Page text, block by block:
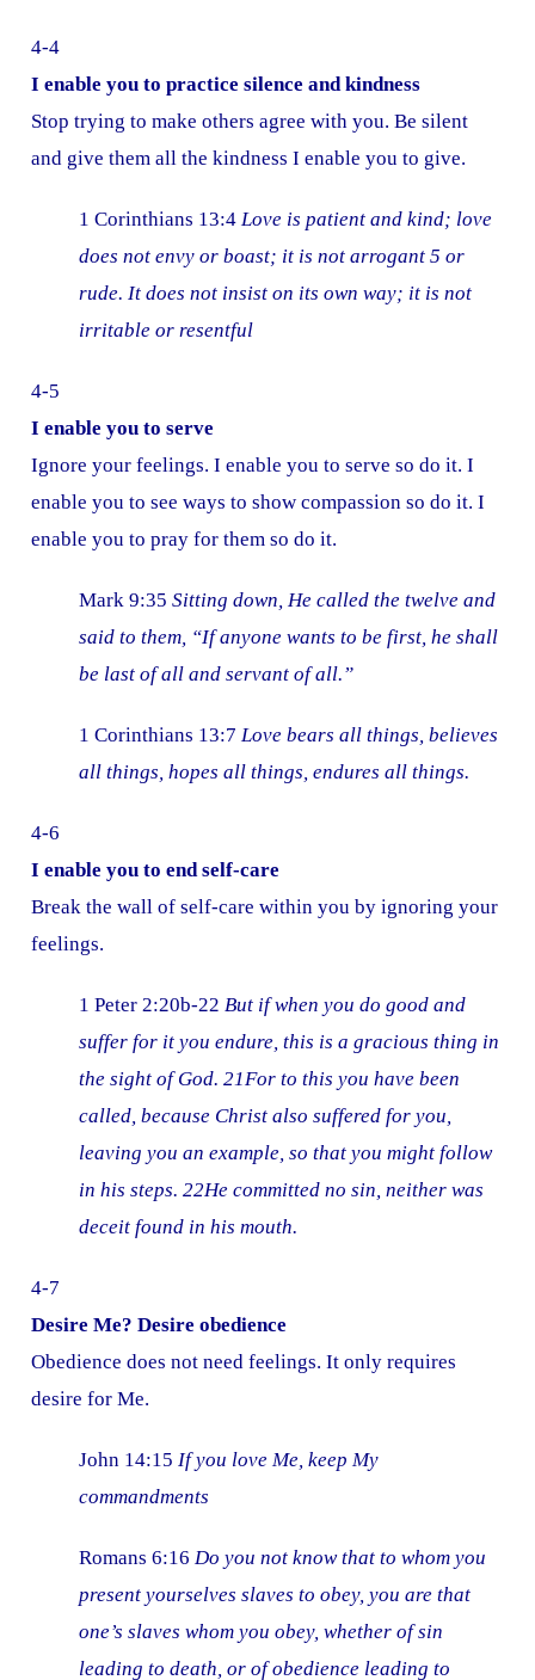
4-4
I enable you to practice silence and kindness
Stop trying to make others agree with you. Be silent
and give them all the kindness I enable you to give.
1 Corinthians 13:4Love is patient and kind; love
does not envy or boast; it is not arrogant 5 or
rude. It does not insist on its own way; it is not
irritable or resentful
4-5
I enable you to serve
Ignore your feelings. I enable you to serve so do it. I
enable you to see ways to show compassion so do it. I
enable you to pray for them so do it.
Mark 9:35Sitting down, He called the twelve and
said to them, “If anyone wants to be first, he shall
be last of all and servant of all.”
1 Corinthians 13:7Love bears all things, believes
all things, hopes all things, endures all things.
4-6
I enable you to end self-care
Break the wall of self-care within you by ignoring your
feelings.
1 Peter 2:20b-22But if when you do good and
suffer for it you endure, this is a gracious thing in
the sight of God. 21For to this you have been
called, because Christ also suffered for you,
leaving you an example, so that you might follow
in his steps. 22He committed no sin, neither was
deceit found in his mouth.
4-7
Desire Me? Desire obedience
Obedience does not need feelings. It only requires
desire for Me.
John 14:15If you love Me, keep My
commandments
Romans 6:16Do you not know that to whom you
present yourselves slaves to obey, you are that
one’s slaves whom you obey, whether of sin
leading to death, or of obedience leading to